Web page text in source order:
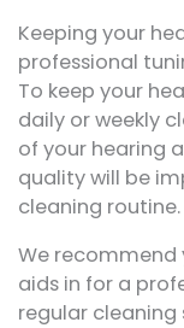
Keeping your
professional
To keep your
daily or weekly
of your hearing
quality will be
cleaning routine.
We recommend
aids in for a
regular cleaning